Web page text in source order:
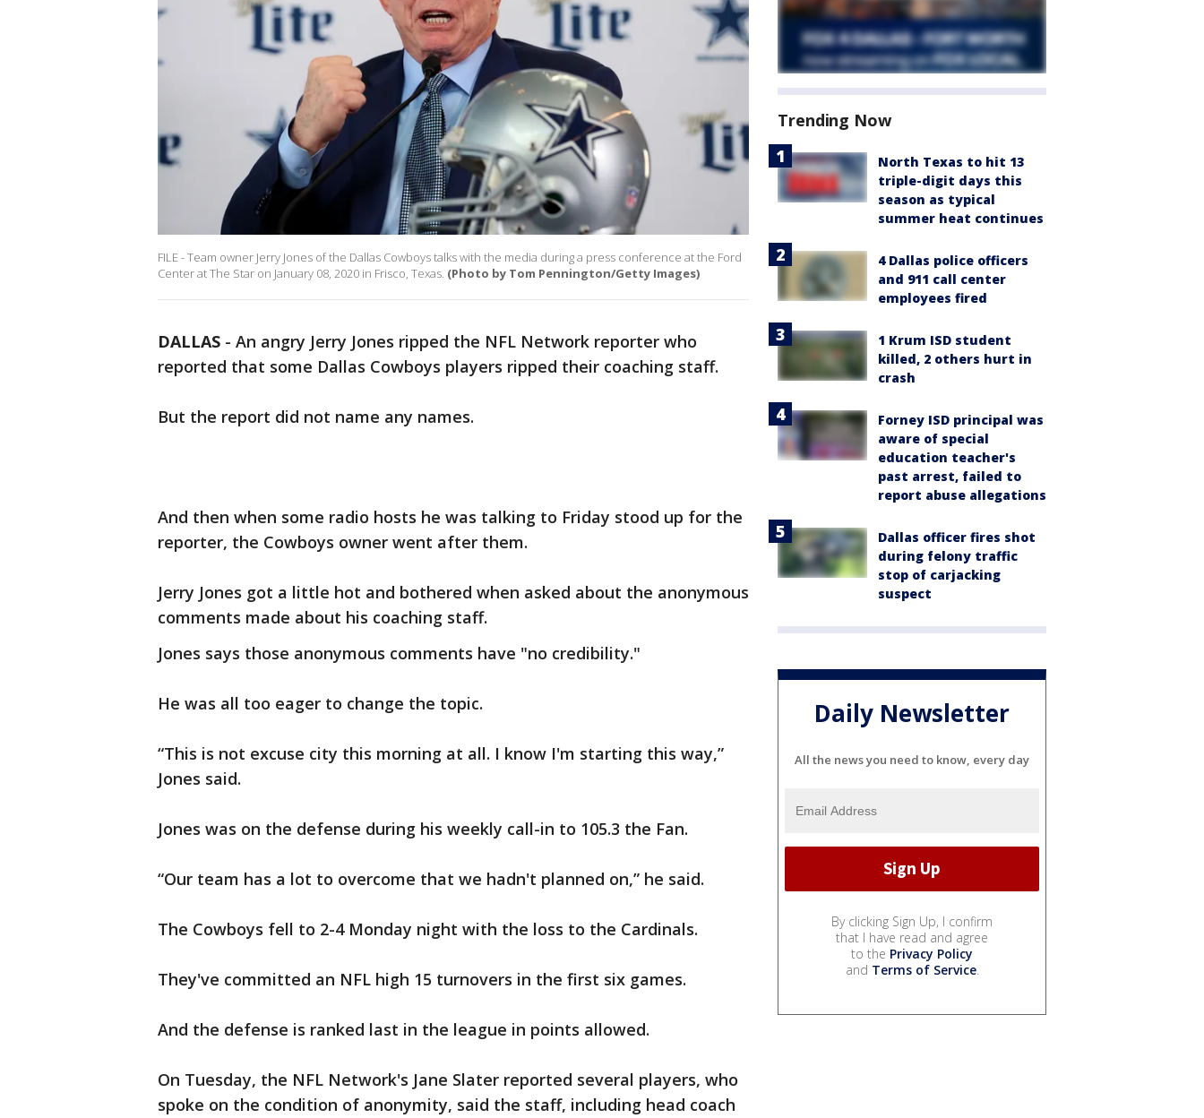
FILE - Team owner Jerry Jones of the Dallas Cowboys talks with the media during a press conference at the Ford
Center at The Star on January 08, 2020 in Frisco, Texas. (Photo by Tom Pennington/Getty Images)
DALLAS - An angry Jerry Jones ripped the NFL Network reporter who
reported that some Dallas Cowboys players ripped their coaching staff.
But the report did not name any names.
And then when some radio hosts he was talking to Friday stood up for the
reporter, the Cowboys owner went after them.
Jerry Jones got a little hot and bothered when asked about the anonymous
comments made about his coaching staff.
Jones says those anonymous comments have "no credibility."
He was all too eager to change the topic.
“This is not excuse city this morning at all. I know I'm starting this way,”
Jones said.
Jones was on the defense during his weekly call-in to 105.3 the Fan.
“Our team has a lot to overcome that we hadn't planned on,” he said.
The Cowboys fell to 2-4 Monday night with the loss to the Cardinals.
They've committed an NFL high 15 turnovers in the first six games.
And the defense is ranked last in the league in points allowed.
On Tuesday, the NFL Network's Jane Slater reported several players, who
spoke on the condition of anonymity, said the staff, including head coach
Trending Now
North Texas to hit 13
triple-digit days this
season as typical
summer heat continues
4 Dallas police officers
and 911 call center
employees fired
1 Krum ISD student
killed, 2 others hurt in
crash
Forney ISD principal was
aware of special
education teacher's
past arrest, failed to
report abuse allegations
Dallas officer fires shot
during felony traffic
stop of carjacking
suspect
Daily Newsletter
All the news you need to know, every day
By clicking Sign Up, I confirm
that I have read and agree
to the Privacy Policy
and Terms of Service.